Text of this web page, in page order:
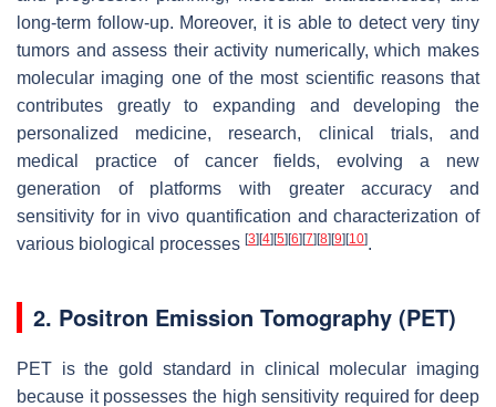
long-term follow-up. Moreover, it is able to detect very tiny
tumors and assess their activity numerically, which makes
molecular imaging one of the most scientific reasons that
contributes greatly to expanding and developing the
personalized medicine, research, clinical trials, and
medical practice of cancer fields, evolving a new
generation of platforms with greater accuracy and
sensitivity for in vivo quantification and characterization of
various biological processes [3] [4] [5] [6] [7] [8] [9] [10].
2. Positron Emission Tomography (PET)
PET is the gold standard in clinical molecular imaging
because it possesses the high sensitivity required for deep